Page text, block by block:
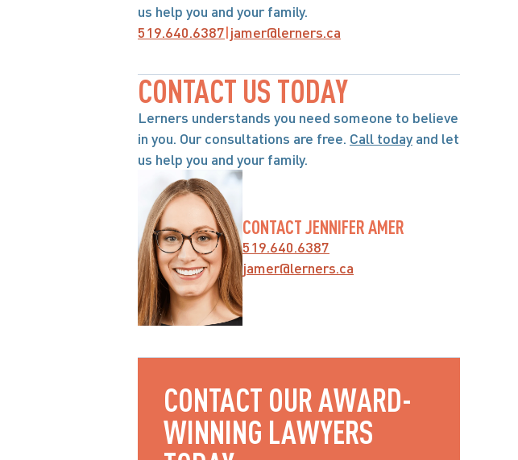
us help you and your family.
519.640.6387|jamer@lerners.ca
CONTACT US TODAY
Lerners understands you need someone to believe
in you. Our consultations are free. Call today and let
us help you and your family.
CONTACT JENNIFER AMER
519.640.6387
jamer@lerners.ca
CONTACT OUR AWARD-
WINNING LAWYERS